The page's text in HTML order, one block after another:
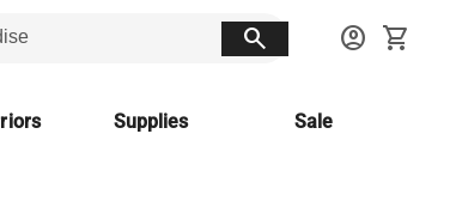
search account_circle shopping_cart
Supplies Sale